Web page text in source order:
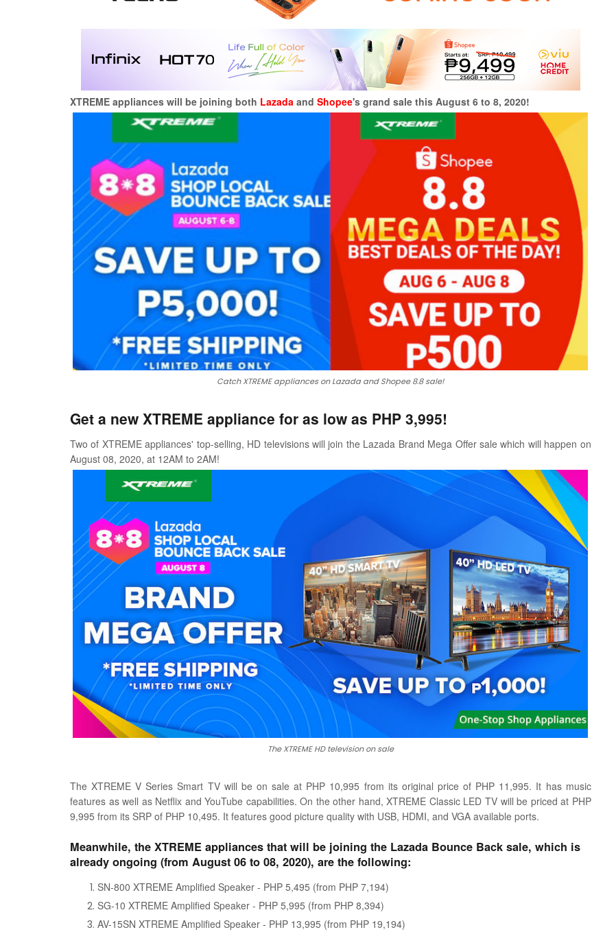
XTREME appliances will be joining both Lazada and Shopee's grand sale this August 6 to 8, 2020!
Catch XTREME appliances on Lazada and Shopee 8.8 sale!
Get a new XTREME appliance for as low as PHP 3,995!
Two of XTREME appliances' top-selling, HD televisions will join the Lazada Brand Mega Offer sale which will happen on
August 08, 2020, at 12AM to 2AM!
The XTREME HD television on sale
The XTREME V Series Smart TV will be on sale at PHP 10,995 from its original price of PHP 11,995. It has music
features as well as Netflix and YouTube capabilities. On the other hand, XTREME Classic LED TV will be priced at PHP
9,995 from its SRP of PHP 10,495. It features good picture quality with USB, HDMI, and VGA available ports.
Meanwhile, the XTREME appliances that will be joining the Lazada Bounce Back sale, which is
already ongoing (from August 06 to 08, 2020), are the following:
SN-800 XTREME Amplified Speaker - PHP 5,495 (from PHP 7,194)
SG-10 XTREME Amplified Speaker - PHP 5,995 (from PHP 8,394)
AV-15SN XTREME Amplified Speaker - PHP 13,995 (from PHP 19,194)